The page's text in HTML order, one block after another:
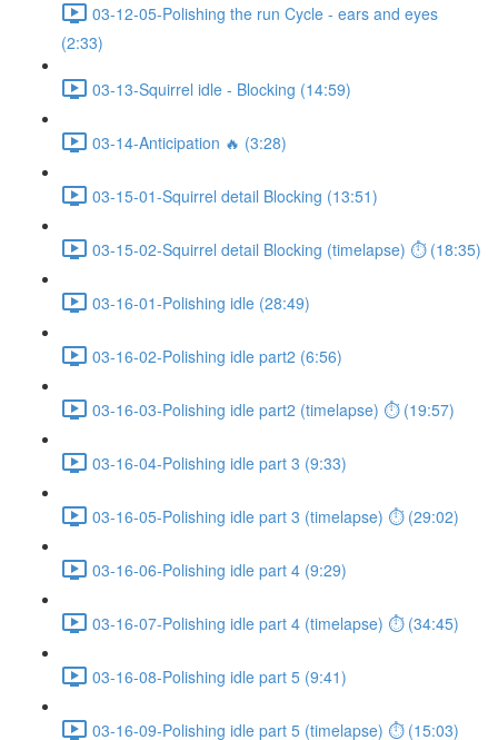
03-12-05-Polishing the run Cycle - ears and eyes
(2:33)
03-13-Squirrel idle - Blocking (14:59)
03-14-Anticipation 🔥 (3:28)
03-15-01-Squirrel detail Blocking (13:51)
03-15-02-Squirrel detail Blocking (timelapse) ⏱ (18:35)
03-16-01-Polishing idle (28:49)
03-16-02-Polishing idle part2 (6:56)
03-16-03-Polishing idle part2 (timelapse) ⏱ (19:57)
03-16-04-Polishing idle part 3 (9:33)
03-16-05-Polishing idle part 3 (timelapse) ⏱ (29:02)
03-16-06-Polishing idle part 4 (9:29)
03-16-07-Polishing idle part 4 (timelapse) ⏱ (34:45)
03-16-08-Polishing idle part 5 (9:41)
03-16-09-Polishing idle part 5 (timelapse) ⏱ (15:03)